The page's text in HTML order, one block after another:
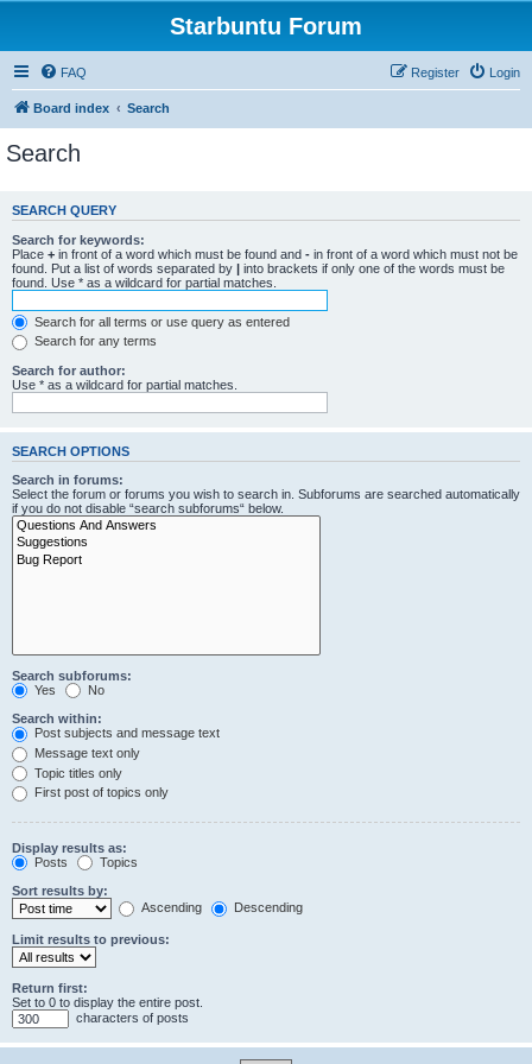
Starbuntu Forum
FAQ Login
Register
Board index Search
Search
SEARCH QUERY
Search for keywords:
Place + in front of a word which must be found and - in front of a word which must not be
found. Put a list of words separated by | into brackets if only one of the words must be
found. Use * as a wildcard for partial matches.
Search for all terms or use query as entered
Search for any terms
Search for author:
Use * as a wildcard for partial matches.
SEARCH OPTIONS
Search in forums:
Select the forum or forums you wish to search in. Subforums are searched automatically
if you do not disable “search subforums“ below.
Search subforums:
Yes
No
Search within:
Post subjects and message text
Message text only
Topic titles only
First post of topics only
Display results as:
Posts
Topics
Sort results by:
Ascending
Descending
Limit results to previous:
Return first:
Set to 0 to display the entire post.
characters of posts